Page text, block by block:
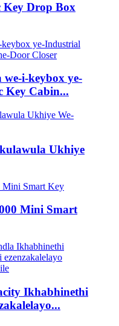
Key Drop Box
i-keybox ye-
Key Cabin...
Ukhiye
Mini Smart
Ikhabhinethi